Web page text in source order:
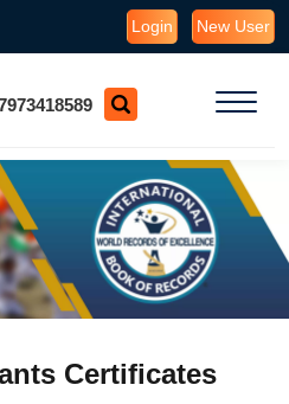
Login New User
Certificates